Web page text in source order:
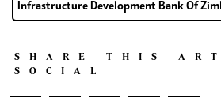
Infrastructure Development Bank Of
SHARE THIS
SOCIAL